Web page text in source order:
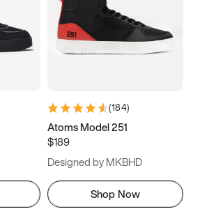
(184)
Atoms Model 251
$189
Designed by MKBHD
Shop Now